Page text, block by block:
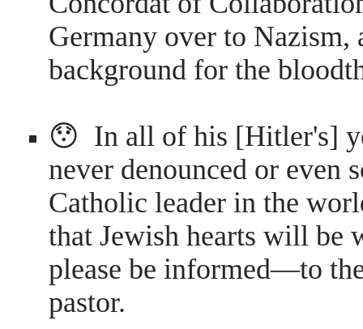
Germany over to Nazism,
background for the
😯 In all of his [Hitler's]
never denounced or even
Catholic leader in the
that Jewish hearts will be
please be informed—to
pastor.